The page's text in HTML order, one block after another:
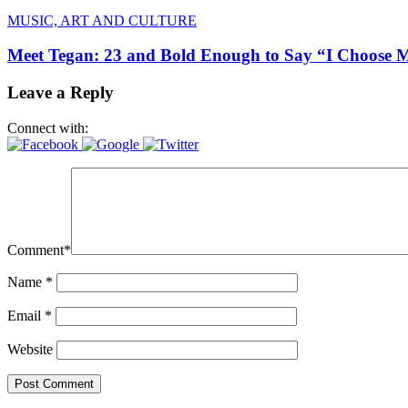
MUSIC, ART AND CULTURE
Meet Tegan: 23 and Bold Enough to Say “I Choose
Leave a Reply
Connect with:
Comment*
Name *
Email *
Website